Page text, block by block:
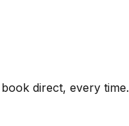
direct, every time.